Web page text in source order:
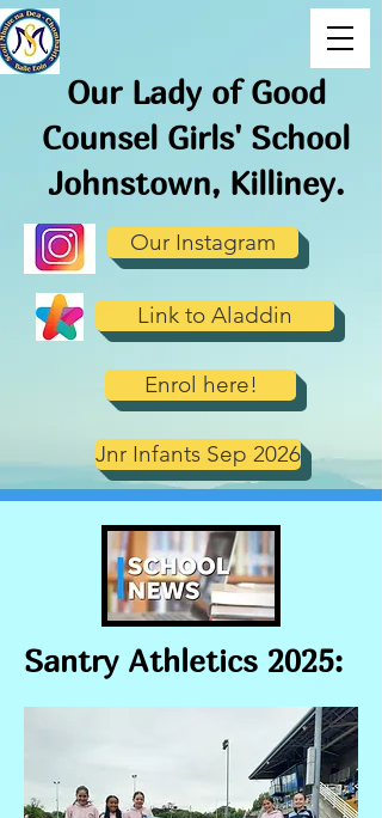
Our Lady of Good
Counsel Girls' School
Johnstown, Killiney.
Link to Aladdin
Our Instagram
Enrol here!
Jnr Infants Sep 2026
Santry Athletics 2025: